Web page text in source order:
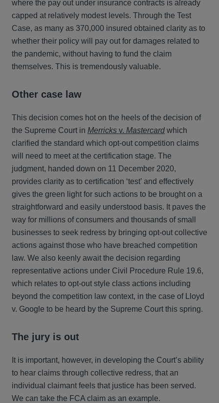
where the pay out under insurance contracts is already
capped at relatively modest levels. Through the Test
Case, as many as 370,000 insured obtained clarity as to
whether their policy will pay out for damages related to
the pandemic, without having to fund the claim
themselves. This is tremendously valuable.
Other case law
This decision comes hot on the heels of the decision of
the Supreme Court in Merricks v. Mastercardwhich
clarified the standard which opt-out competition claims
will need to meet at the certification stage. The
judgment, handed down on 11 December 2020,
provides clarity as to certification ‘test’ and effectively
gives the green light for such actions to be brought on a
straightforward and easily understood basis. It paves the
way for millions of consumers and thousands of small
businesses to seek redress by bringing opt-out collective
actions against those who have breached competition
law. We also keenly await the decision regarding
representative actions under Civil Procedure Rule 19.6,
which relates to opt-out style class actions including
beyond the competition law context, in the case of Lloyd
v. Google to be heard by the Supreme Court this spring.
The jury is out
It is important, however, in developing the Court’s ability
to hear claims through collective redress, that an
individual claimant feels that justice has been served.
We can take the FCA claim as an example.